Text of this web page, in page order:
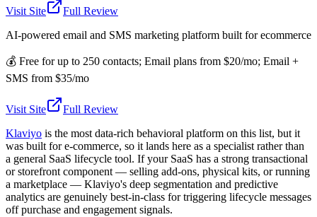
Visit Site
Full Review
AI-powered email and SMS marketing platform built for ecommerce
💰 Free for up to 250 contacts; Email plans from $20/mo; Email +
SMS from $35/mo
Visit Site
Full Review
Klaviyo is the most data-rich behavioral platform on this list, but it
was built for e-commerce, so it lands here as a specialist rather than
a general SaaS lifecycle tool. If your SaaS has a strong transactional
or storefront component — selling add-ons, physical kits, or running
a marketplace — Klaviyo's deep segmentation and predictive
analytics are genuinely best-in-class for triggering lifecycle messages
off purchase and engagement signals.